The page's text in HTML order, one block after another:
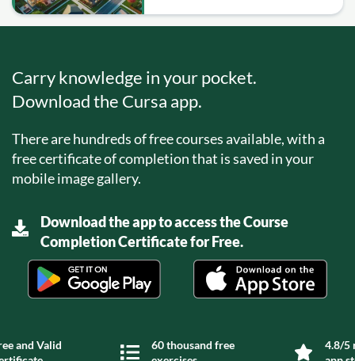
Carry knowledge in your pocket.
Download the Cursa app.
There are hundreds of free courses available, with a
free certificate of completion that is saved in your
mobile image gallery.
Download the app to access the Course
Completion Certificate for Free.
and Valid
60 thousand free
4.8/5